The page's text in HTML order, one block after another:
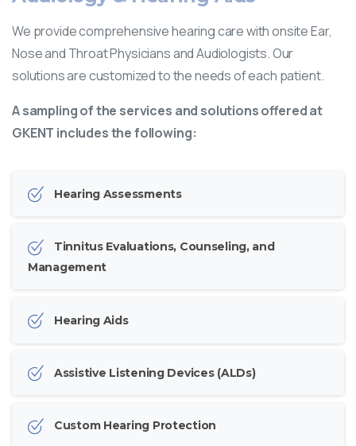
We provide comprehensive hearing care with onsite Ear,
Nose and Throat Physicians and Audiologists. Our
solutions are customized to the needs of each patient.
A sampling of the services and solutions offered at
GKENT includes the following:
Hearing Assessments
Tinnitus Evaluations, Counseling, and
Management
Hearing Aids
Assistive Listening Devices (ALDs)
Custom Hearing Protection